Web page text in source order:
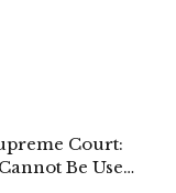
Court:
Be Used